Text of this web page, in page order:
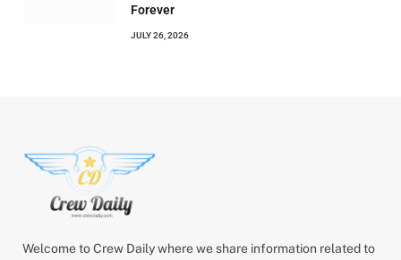
Forever
JULY 26, 2026
Welcome to Crew Daily where we share information related to